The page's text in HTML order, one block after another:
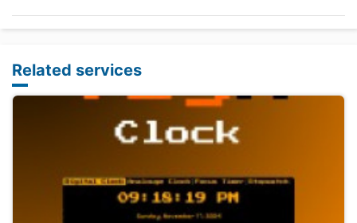
Related services